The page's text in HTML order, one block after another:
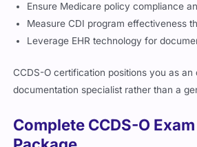
Ensure Medicare policy compliance
Measure CDI program effectiveness
Leverage EHR technology for
CCDS-O certification positions you as an
documentation specialist rather than a
Complete CCDS-O